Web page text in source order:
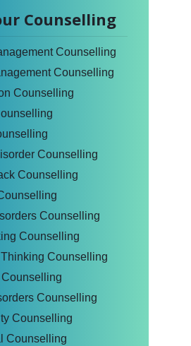
Counselling
Counselling
Counselling
Counselling
Counselling
Counselling
Counselling
Counselling
Counselling
Counselling
Counselling
Counselling
Counselling